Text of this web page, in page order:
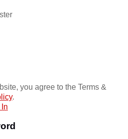
you agree to the Terms &
.
In